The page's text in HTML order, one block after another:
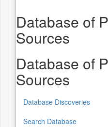
Database of
Sources
Database of
Sources
Database Discoveries
Search Database